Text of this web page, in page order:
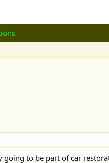
going to be part of car